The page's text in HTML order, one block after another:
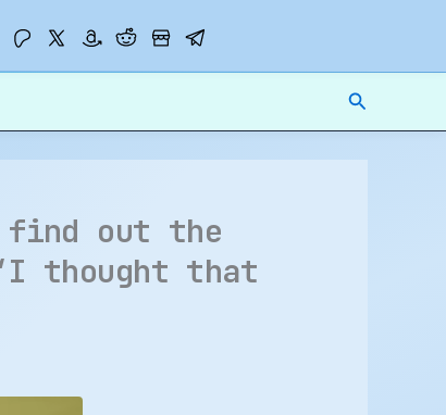
Search
find out the
thought that